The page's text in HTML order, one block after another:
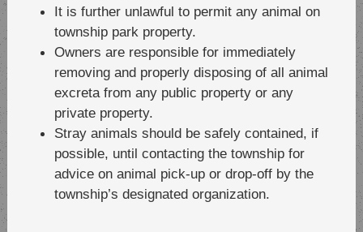
It is further unlawful to permit any animal on
township park property.
Owners are responsible for immediately
removing and properly disposing of all animal
excreta from any public property or any
private property.
Stray animals should be safely contained, if
possible, until contacting the township for
advice on animal pick-up or drop-off by the
township’s designated organization.